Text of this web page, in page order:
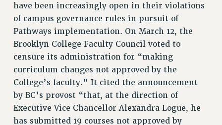
PETITION: TREAT RF WORKERS FAIRLY
NEW RF FIELD UNITS CONTRACT
IMPLEMENTATION
WHAT’S HAPPENING TO OUR
HEALTHCARE?
FIGHT FOR FULL FUNDING OF CUNY
CITY
STATE
NEW DEAL FOR CUNY
have been increasingly open in their violations
of campus governance rules in pursuit of
Pathways implementation. On March 12, the
Brooklyn College Faculty Council voted to
censure its administration for “making
curriculum changes not approved by the
College’s faculty.” It cited the announcement
by BC’s provost “that, at the direction of
Executive Vice Chancellor Alexandra Logue, he
has submitted 19 courses not approved by